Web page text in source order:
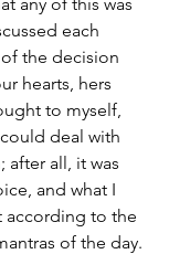
each
the decision
hearts, hers
to myself,
could deal with
after all, it was
and what I
according to the
of the day.